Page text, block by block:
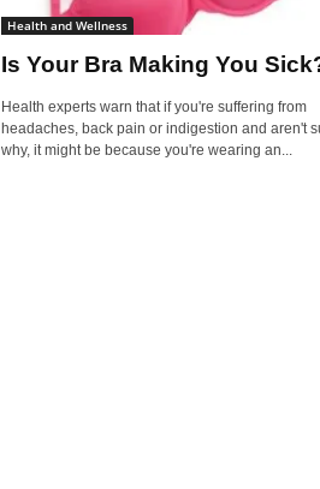
Health and Wellness
Is Your Bra Making You
Health experts warn that if you're suffering from
headaches, back pain or indigestion and aren't
why, it might be because you're wearing an...